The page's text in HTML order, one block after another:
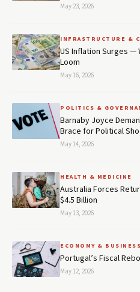
May 23, 2026
INFRASTRUCTURE &
US Inflation Surges —
Loom
May 16, 2026
POLITICS &
Barnaby Joyce
Brace for Political
May 14, 2026
HEALTH & MEDICINE
Australia Forces
$4.5 Billion
May 13, 2026
ECONOMY & BUSINESS
Portugal’s Fiscal
May 12, 2026